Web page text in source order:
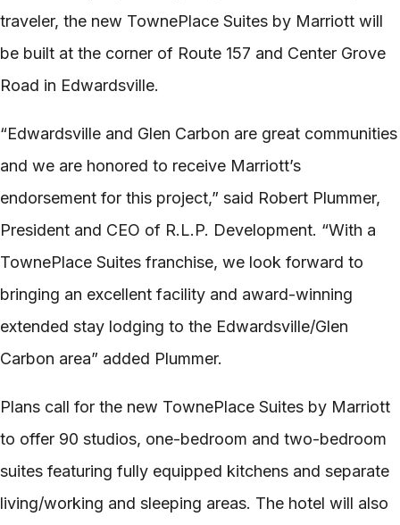
traveler, the new TownePlace Suites by Marriott will
be built at the corner of Route 157 and Center Grove
Road in Edwardsville.
“Edwardsville and Glen Carbon are great communities
and we are honored to receive Marriott’s
endorsement for this project,” said Robert Plummer,
President and CEO of R.L.P. Development. “With a
TownePlace Suites franchise, we look forward to
bringing an excellent facility and award-­winning
extended stay lodging to the Edwardsville/Glen
Carbon area” added Plummer.
Plans call for the new TownePlace Suites by Marriott
to offer 90 studios, one-­bedroom and two-­bedroom
suites featuring fully equipped kitchens and separate
living/working and sleeping areas. The hotel will also